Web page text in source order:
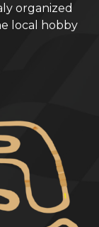
organized
local hobby